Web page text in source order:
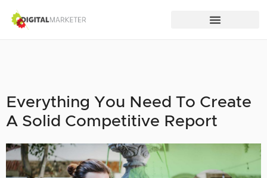
Everything You Need To Create
A Solid Competitive Report